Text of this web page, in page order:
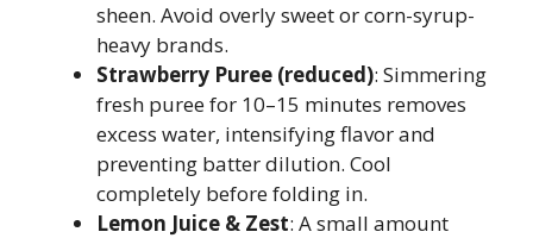
sheen. Avoid overly sweet or corn-syrup-
heavy brands.
Strawberry Puree (reduced): Simmering
fresh puree for 10–15 minutes removes
excess water, intensifying flavor and
preventing batter dilution. Cool
completely before folding in.
Lemon Juice & Zest: A small amount